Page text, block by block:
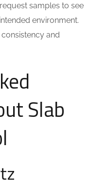
samples to see
environment.
and
Slab